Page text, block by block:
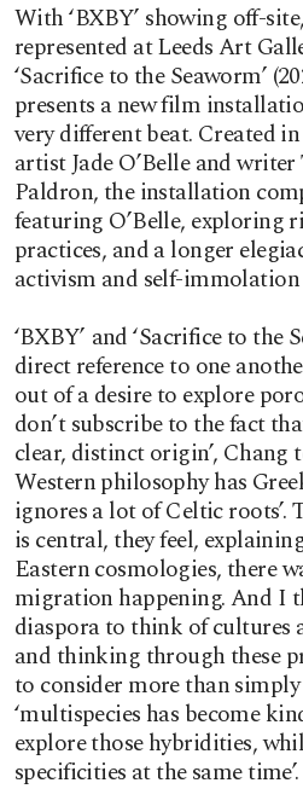
With ‘BXBY’ showing off-
represented at Leeds Art
‘Sacrifice to the Seaworm’
presents a new film
very different beat. Created
artist Jade O’Belle and
Paldron, the installation
featuring O’Belle, exploring
practices, and a longer
activism and self-
‘BXBY’ and ‘Sacrifice to the
direct reference to one
out of a desire to explore
don’t subscribe to the fact
clear, distinct origin’, Chang
Western philosophy has
ignores a lot of Celtic roots’.
is central, they feel,
Eastern cosmologies, there
migration happening. And I
diaspora to think of cultures
and thinking through these
to consider more than
‘multispecies has become
explore those hybridities,
specificities at the same time’.